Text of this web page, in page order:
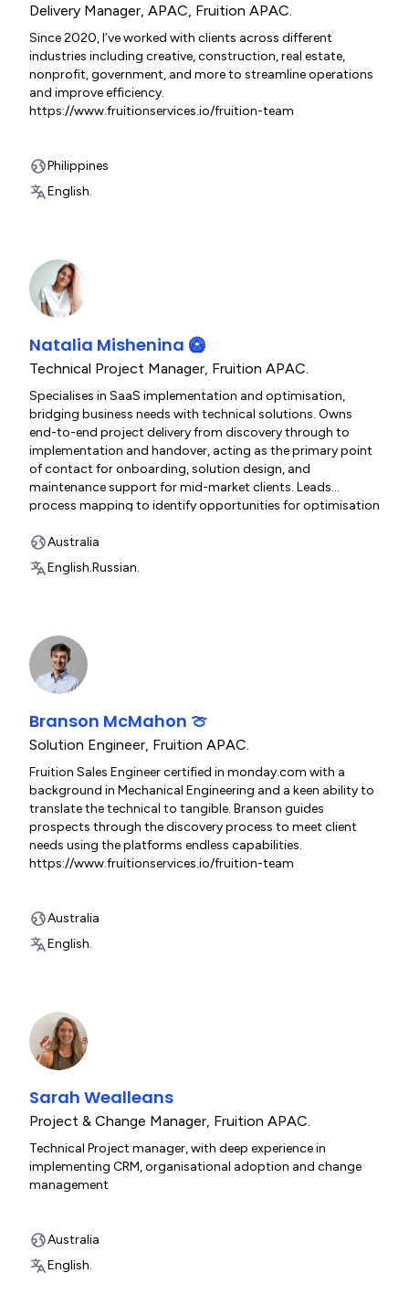
Delivery Manager, APAC, Fruition APAC.
Since 2020, I’ve worked with clients across different
industries including creative, construction, real estate,
nonprofit, government, and more to streamline operations
and improve efficiency.
https://www.fruitionservices.io/fruition-team
Philippines
English.
Natalia Mishenina 🥝
Technical Project Manager, Fruition APAC.
Specialises in SaaS implementation and optimisation,
bridging business needs with technical solutions. Owns
end-to-end project delivery from discovery through to
implementation and handover, acting as the primary point
of contact for onboarding, solution design, and
maintenance support for mid-market clients. Leads
process mapping to identify opportunities for optimisation
and business stakeholders to align goals and gather
requirements. https://www.fruitionservices.io/fruition-team
Australia
English.Russian.
Branson McMahon 🍈
Solution Engineer, Fruition APAC.
Fruition Sales Engineer certified in monday.com with a
background in Mechanical Engineering and a keen ability to
translate the technical to tangible. Branson guides
prospects through the discovery process to meet client
needs using the platforms endless capabilities.
https://www.fruitionservices.io/fruition-team
Australia
English.
Sarah Wealleans
Project & Change Manager, Fruition APAC.
Technical Project manager, with deep experience in
implementing CRM, organisational adoption and change
management
Australia
English.